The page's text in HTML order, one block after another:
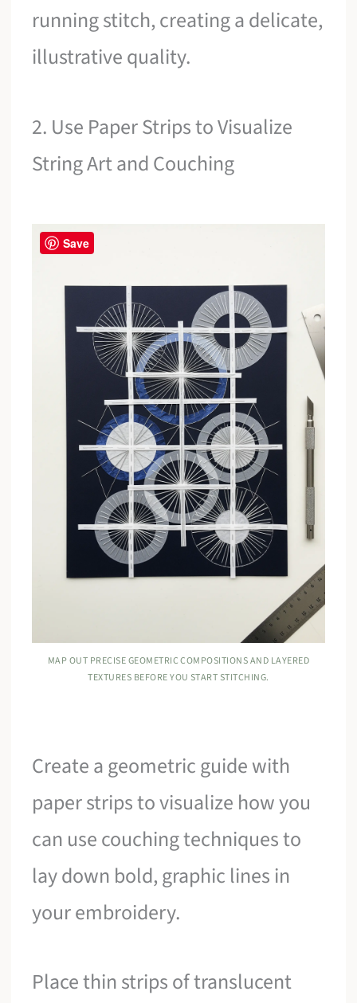
running stitch, creating a delicate,
illustrative quality.
2. Use Paper Strips to Visualize
String Art and Couching
MAP OUT PRECISE GEOMETRIC COMPOSITIONS AND LAYERED
TEXTURES BEFORE YOU START STITCHING.
Create a geometric guide with
paper strips to visualize how you
can use couching techniques to
lay down bold, graphic lines in
your embroidery.
Place thin strips of translucent
Save